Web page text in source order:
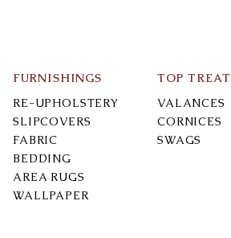
FURNISHINGS
RE-UPHOLSTERY
SLIPCOVERS
FABRIC
BEDDING
AREA RUGS
WALLPAPER
TOP
VALANCES
CORNICES
SWAGS